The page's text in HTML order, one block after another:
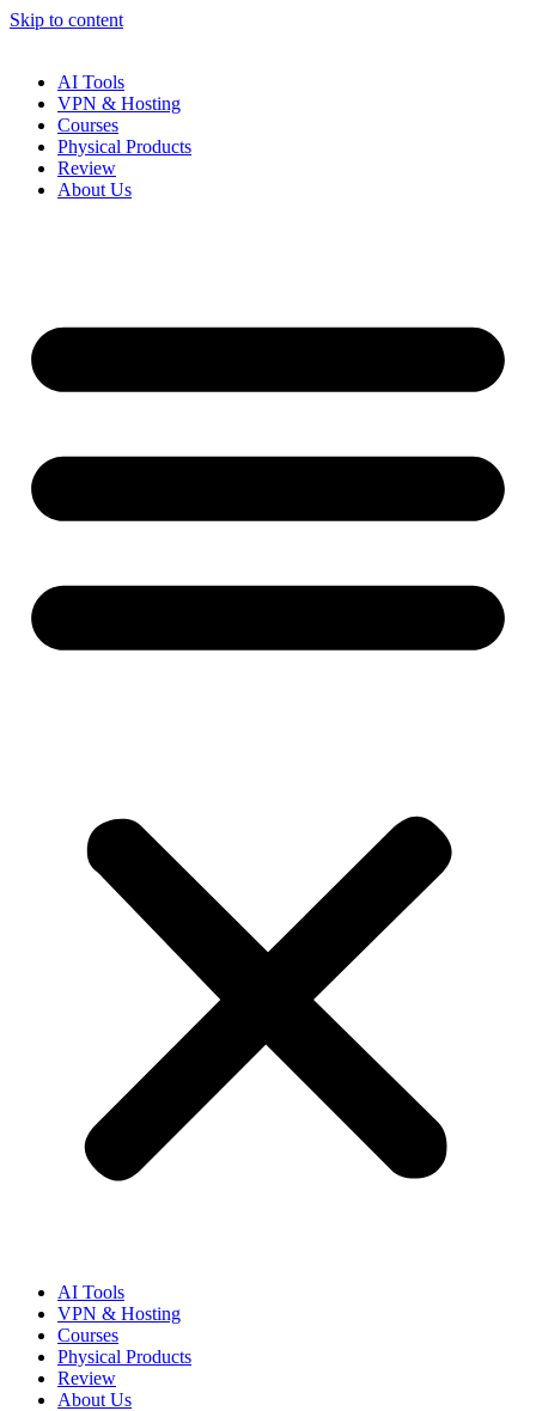
Skip to content
AI Tools
VPN & Hosting
Courses
Physical Products
Review
About Us
AI Tools
VPN & Hosting
Courses
Physical Products
Review
About Us